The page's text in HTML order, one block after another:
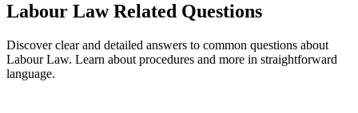
Labour Law Related Questions
Discover clear and detailed answers to common questions about
Labour Law. Learn about procedures and more in straightforward
language.